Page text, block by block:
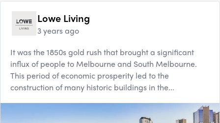
Lowe Living
3 years ago
It was the 1850s gold rush that brought a significant
influx of people to Melbourne and South Melbourne.
This period of economic prosperity led to the
construction of many historic buildings in the...